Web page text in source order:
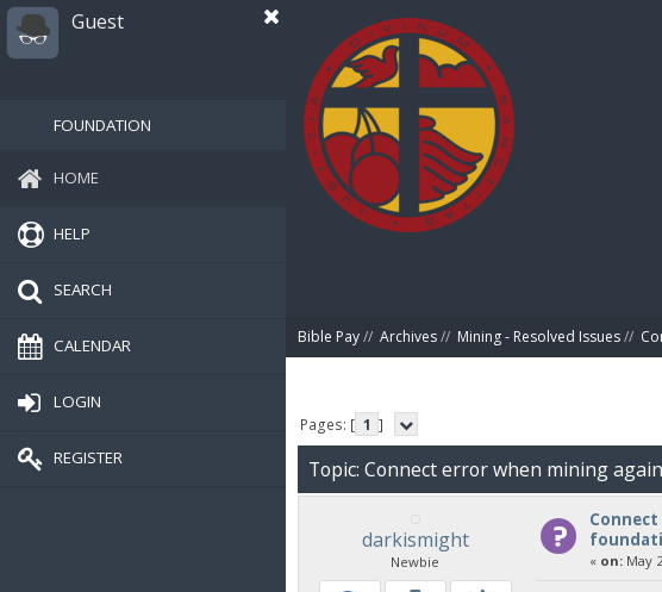
Guest
FOUNDATION
HOME
HELP
SEARCH
CALENDAR
LOGIN
REGISTER
Bible Pay// Archives// Mining - Resolved Issues//
Pages: [ 1 ]
Topic: Connect error when mining
darkismight
Newbie « on:May